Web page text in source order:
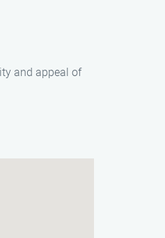
and appeal of